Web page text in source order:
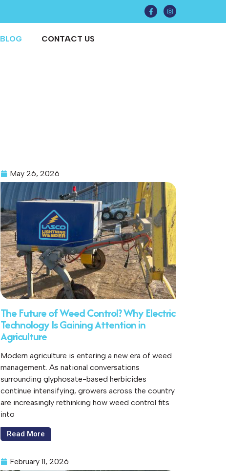
BLOG CONTACT US
May 26, 2026
The Future of Weed Control? Why Electric
Technology Is Gaining Attention in
Agriculture
Modern agriculture is entering a new era of weed
management. As national conversations
surrounding glyphosate-based herbicides
continue intensifying, growers across the country
are increasingly rethinking how weed control fits
into
Read More
February 11, 2026